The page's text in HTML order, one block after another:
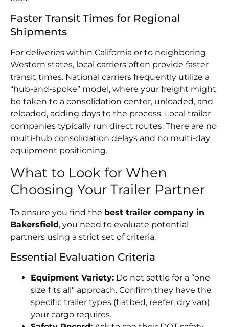
Faster Transit Times for Regional
Shipments
For deliveries within California or to neighboring
Western states, local carriers often provide faster
transit times. National carriers frequently utilize a
“hub-and-spoke” model, where your freight might
be taken to a consolidation center, unloaded, and
reloaded, adding days to the process. Local trailer
companies typically run direct routes. There are no
multi-hub consolidation delays and no multi-day
equipment positioning.
What to Look for When
Choosing Your Trailer Partner
To ensure you find the best trailer company in
Bakersfield, you need to evaluate potential
partners using a strict set of criteria.
Essential Evaluation Criteria
Equipment Variety: Do not settle for a “one
size fits all” approach. Confirm they have the
specific trailer types (flatbed, reefer, dry van)
your cargo requires.